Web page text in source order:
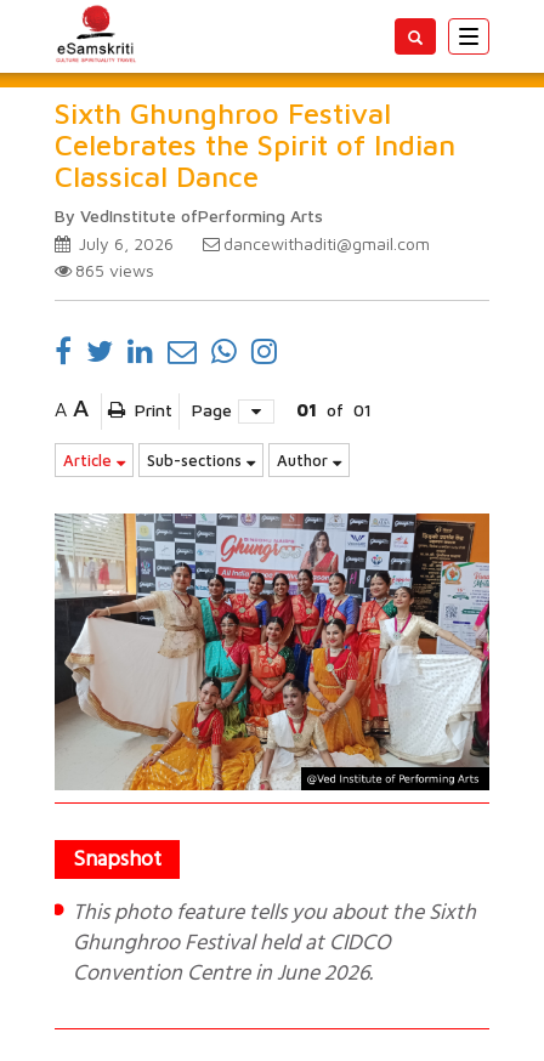
Toggle
Sixth Ghunghroo Festival
Celebrates the Spirit of Indian
Classical Dance
By VedInstitute ofPerforming Arts
July 6, 2026
dancewithaditi@gmail.com
865 views
A A Print Page 01 of 01
Article Sub-sections Author
This photo feature tells you about the Sixth
Ghunghroo Festival held at CIDCO
Convention Centre in June 2026.